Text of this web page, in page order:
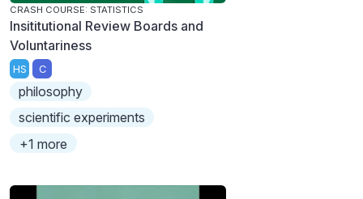
CRASH COURSE: STATISTICS
Insititutional Review Boards and
Voluntariness
HS C
philosophy
scientific experiments
+1 more